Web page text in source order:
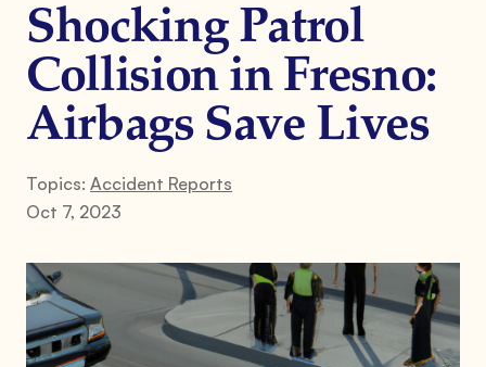
Shocking Patrol
Collision in Fresno:
Airbags Save Lives
Topics: Accident Reports
Oct 7, 2023